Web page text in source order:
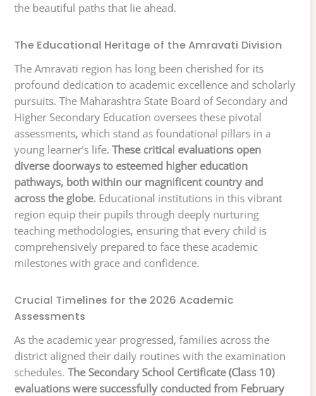
the beautiful paths that lie ahead.
The Educational Heritage of the Amravati Division
The Amravati region has long been cherished for its
profound dedication to academic excellence and scholarly
pursuits. The Maharashtra State Board of Secondary and
Higher Secondary Education oversees these pivotal
assessments, which stand as foundational pillars in a
young learner’s life. These critical evaluations open
diverse doorways to esteemed higher education
pathways, both within our magnificent country and
across the globe. Educational institutions in this vibrant
region equip their pupils through deeply nurturing
teaching methodologies, ensuring that every child is
comprehensively prepared to face these academic
milestones with grace and confidence.
Crucial Timelines for the 2026 Academic
Assessments
As the academic year progressed, families across the
district aligned their daily routines with the examination
schedules. The Secondary School Certificate (Class 10)
evaluations were successfully conducted from February